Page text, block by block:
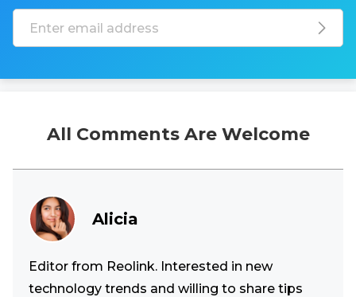
All Comments Are Welcome
Alicia
Editor from Reolink. Interested in new
technology trends and willing to share tips